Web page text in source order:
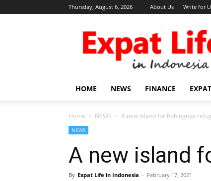
Thursday, August 6, 2026 About Us Write for
Expat
Life
in
Indonesia
HOME NEWS FINANCE
Home NEWS A new island for Rohingnya
NEWS
A new island
By Expat Life in Indonesia - February 17, 2021